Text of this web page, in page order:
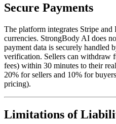
Secure Payments
The platform integrates Stripe
currencies. StrongBody AI does
payment data is securely handled
verification. Sellers can withdraw
fees) within 30 minutes to their
20% for sellers and 10% for
pricing).
Limitations of